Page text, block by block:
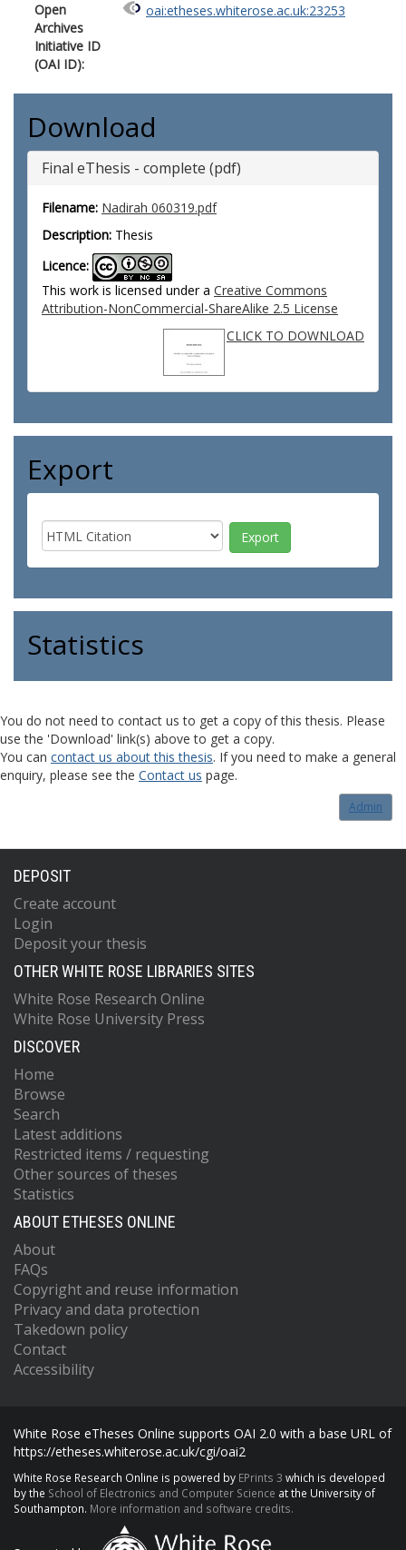
Open
Archives
Initiative ID
(OAI ID):
oai:etheses.whiterose.ac.uk:23253
Download
Final eThesis - complete (pdf)
Filename: Nadirah 060319.pdf
Description: Thesis
Licence:
This work is licensed under a Creative Commons
Attribution-NonCommercial-ShareAlike 2.5 License
CLICK TO DOWNLOAD
Export
Statistics
You do not need to contact us to get a copy of this thesis. Please
use the 'Download' link(s) above to get a copy.
You can contact us about this thesis. If you need to make a general
enquiry, please see the Contact us page.
Admin
DEPOSIT
Create account
Login
Deposit your thesis
OTHER WHITE ROSE LIBRARIES SITES
White Rose Research Online
White Rose University Press
DISCOVER
Home
Browse
Search
Latest additions
Restricted items / requesting
Other sources of theses
Statistics
ABOUT ETHESES ONLINE
About
FAQs
Copyright and reuse information
Privacy and data protection
Takedown policy
Contact
Accessibility
White Rose eTheses Online supports OAI 2.0 with a base URL of
https://etheses.whiterose.ac.uk/cgi/oai2
White Rose Research Online is powered by EPrints 3 which is developed
by the School of Electronics and Computer Science at the University of
Southampton. More information and software credits.